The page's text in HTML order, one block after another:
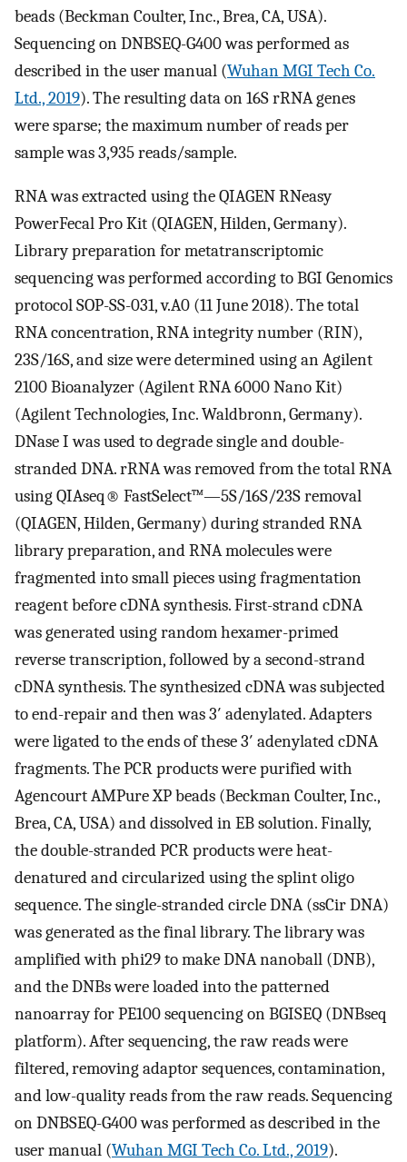
beads (Beckman Coulter, Inc., Brea, CA, USA).
Sequencing on DNBSEQ-G400 was performed as
described in the user manual (Wuhan MGI Tech Co.
Ltd., 2019). The resulting data on 16S rRNA genes
were sparse; the maximum number of reads per
sample was 3,935 reads/sample.
RNA was extracted using the QIAGEN RNeasy
PowerFecal Pro Kit (QIAGEN, Hilden, Germany).
Library preparation for metatranscriptomic
sequencing was performed according to BGI Genomics
protocol SOP-SS-031, v.A0 (11 June 2018). The total
RNA concentration, RNA integrity number (RIN),
23S/16S, and size were determined using an Agilent
2100 Bioanalyzer (Agilent RNA 6000 Nano Kit)
(Agilent Technologies, Inc. Waldbronn, Germany).
DNase I was used to degrade single and double-
stranded DNA. rRNA was removed from the total RNA
using QIAseq® FastSelect™—5S/16S/23S removal
(QIAGEN, Hilden, Germany) during stranded RNA
library preparation, and RNA molecules were
fragmented into small pieces using fragmentation
reagent before cDNA synthesis. First-strand cDNA
was generated using random hexamer-primed
reverse transcription, followed by a second-strand
cDNA synthesis. The synthesized cDNA was subjected
to end-repair and then was 3′ adenylated. Adapters
were ligated to the ends of these 3′ adenylated cDNA
fragments. The PCR products were purified with
Agencourt AMPure XP beads (Beckman Coulter, Inc.,
Brea, CA, USA) and dissolved in EB solution. Finally,
the double-stranded PCR products were heat-
denatured and circularized using the splint oligo
sequence. The single-stranded circle DNA (ssCir DNA)
was generated as the final library. The library was
amplified with phi29 to make DNA nanoball (DNB),
and the DNBs were loaded into the patterned
nanoarray for PE100 sequencing on BGISEQ (DNBseq
platform). After sequencing, the raw reads were
filtered, removing adaptor sequences, contamination,
and low-quality reads from the raw reads. Sequencing
on DNBSEQ-G400 was performed as described in the
user manual (Wuhan MGI Tech Co. Ltd., 2019).